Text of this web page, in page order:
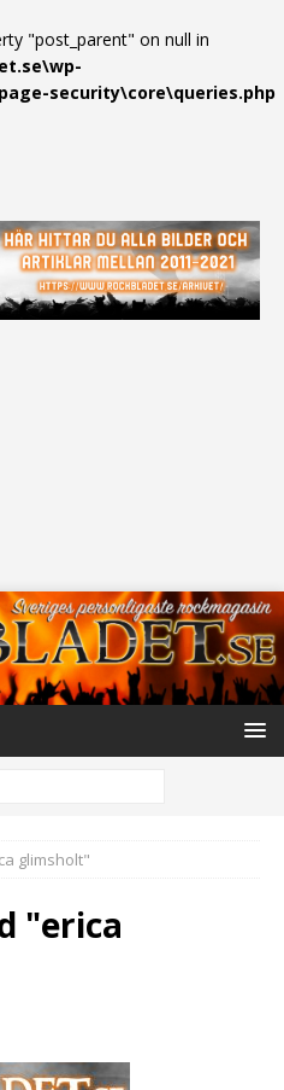
"post_parent" on null in
security\core\queries.php
glimsholt"
"erica